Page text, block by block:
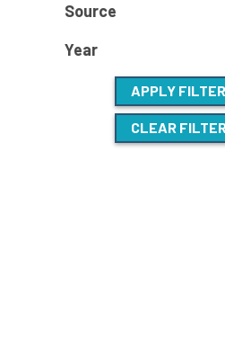
Source
Year
APPLY
CLEAR